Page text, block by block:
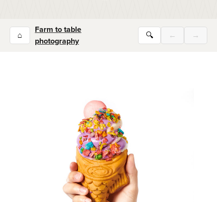
⌂
Farm to table
photography
🔍 ← →